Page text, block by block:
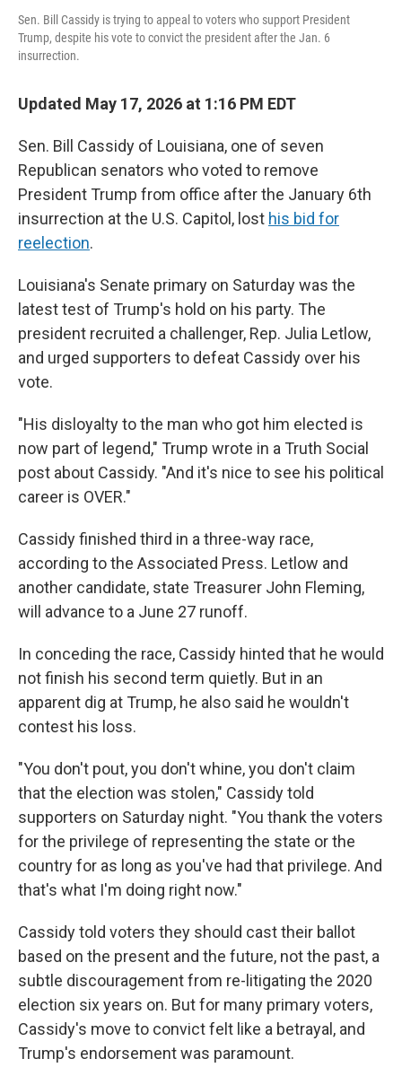
Sen. Bill Cassidy is trying to appeal to voters who support President
Trump, despite his vote to convict the president after the Jan. 6
insurrection.
Updated May 17, 2026 at 1:16 PM EDT
Sen. Bill Cassidy of Louisiana, one of seven
Republican senators who voted to remove
President Trump from office after the January 6th
insurrection at the U.S. Capitol, lost his bid for
reelection.
Louisiana's Senate primary on Saturday was the
latest test of Trump's hold on his party. The
president recruited a challenger, Rep. Julia Letlow,
and urged supporters to defeat Cassidy over his
vote.
"His disloyalty to the man who got him elected is
now part of legend," Trump wrote in a Truth Social
post about Cassidy. "And it's nice to see his political
career is OVER."
Cassidy finished third in a three-way race,
according to the Associated Press. Letlow and
another candidate, state Treasurer John Fleming,
will advance to a June 27 runoff.
In conceding the race, Cassidy hinted that he would
not finish his second term quietly. But in an
apparent dig at Trump, he also said he wouldn't
contest his loss.
"You don't pout, you don't whine, you don't claim
that the election was stolen," Cassidy told
supporters on Saturday night. "You thank the voters
for the privilege of representing the state or the
country for as long as you've had that privilege. And
that's what I'm doing right now."
Cassidy told voters they should cast their ballot
based on the present and the future, not the past, a
subtle discouragement from re-litigating the 2020
election six years on. But for many primary voters,
Cassidy's move to convict felt like a betrayal, and
Trump's endorsement was paramount.